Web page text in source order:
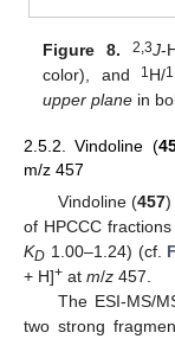
Figure 8. 2,3J-
color), and
1 H/1
upper plane in
2.5.2. Vindoline (
m/z 457
Vindoline (457)
of HPCCC
KD 1.00–1.24) (cf.
+ H]+ at m/z 457.
The ESI-MS/
two strong